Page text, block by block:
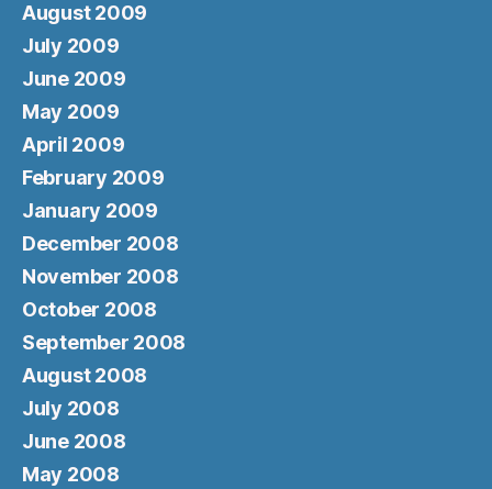
August 2009
July 2009
June 2009
May 2009
April 2009
February 2009
January 2009
December 2008
November 2008
October 2008
September 2008
August 2008
July 2008
June 2008
May 2008